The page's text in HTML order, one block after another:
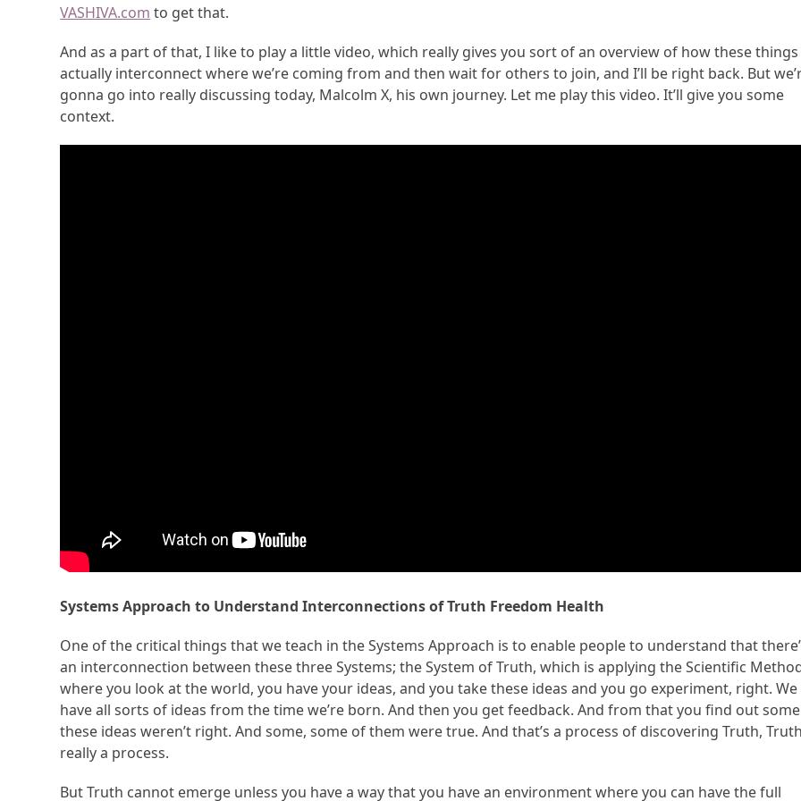
VASHIVA.com to get that.
And as a part of that, I like to play a little video, which really gives you sort of an overview of how these things
actually interconnect where we’re coming from and then wait for others to join, and I’ll be right back. But
gonna go into really discussing today, Malcolm X, his own journey. Let me play this video. It’ll give you some
context.
Systems Approach to Understand Interconnections of Truth Freedom Health
One of the critical things that we teach in the Systems Approach is to enable people to understand that
an interconnection between these three Systems; the System of Truth, which is applying the Scientific
where you look at the world, you have your ideas, and you take these ideas and you go experiment, right. We
have all sorts of ideas from the time we’re born. And then you get feedback. And from that you find out
these ideas weren’t right. And some, some of them were true. And that’s a process of discovering Truth,
really a process.
But Truth cannot emerge unless you have a way that you have an environment where you can have the full